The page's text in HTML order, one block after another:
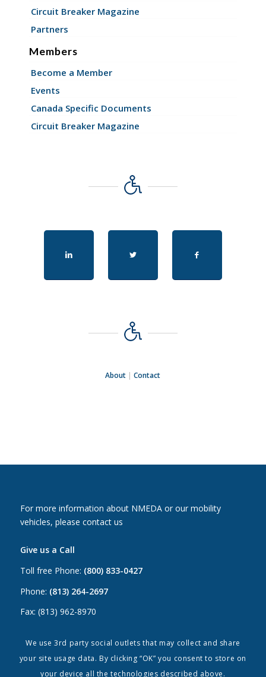
Circuit Breaker Magazine
Partners
Members
Become a Member
Events
Canada Specific Documents
Circuit Breaker Magazine
About |Contact
For more information about NMEDA or our mobility
vehicles, please contact us
Give us a Call
Toll free Phone: (800) 833-0427
Phone: (813) 264-2697
Fax: (813) 962-8970
Email Us
Canada: canada@nmeda.org
We use 3rd party social outlets that may collect and share
your site usage data. By clicking “OK” you consent to store on
your device all the technologies described above.